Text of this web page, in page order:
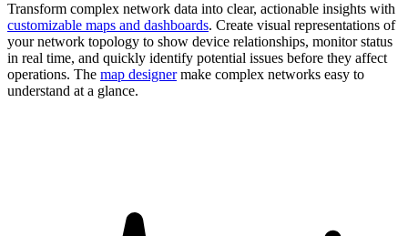
Transform complex network data into clear, actionable insights with
customizable maps and dashboards. Create visual representations of
your network topology to show device relationships, monitor status
in real time, and quickly identify potential issues before they affect
operations. The map designermake complex networks easy to
understand at a glance.